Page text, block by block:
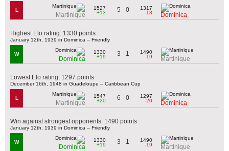
L
Martinique
1527
+13
5 - 0
1317
-13
Dominica
Highest Elo rating: 1330 points
January 12th, 1939 in Dominica – Friendly
W
Dominica
1330
+19
3 - 1
1490
-19
Martinique
Lowest Elo rating: 1297 points
December 16th, 1948 in Guadeloupe – Caribbean Cup
L
Martinique
1547
+20
6 - 0
1297
-20
Dominica
Win against strongest opponents: 1490 points
January 12th, 1939 in Dominica – Friendly
W
Dominica
1330
+19
3 - 1
1490
-19
Martinique